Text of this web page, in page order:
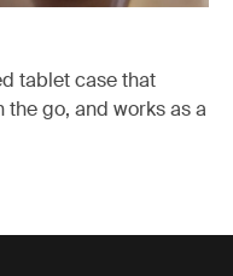
tablet case that
go, and works as a